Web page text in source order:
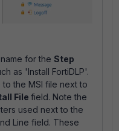
for the Step
as 'Install FortiDLP'.
to the MSI file next to
File field. Note the
used next to the
Line field. These